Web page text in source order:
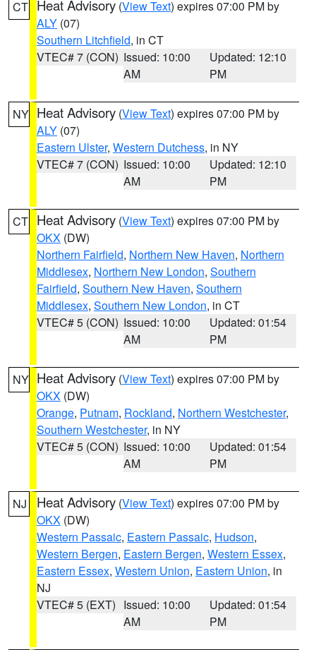
CT Heat Advisory (View Text) expires 07:00 PM by
ALY (07)
Southern Litchfield, in CT
VTEC# 7 (CON) Issued: 10:00
AM
Updated: 12:10
PM
NY Heat Advisory (View Text) expires 07:00 PM by
ALY (07)
Eastern Ulster, Western Dutchess, in NY
VTEC# 7 (CON) Issued: 10:00
AM
Updated: 12:10
PM
CT Heat Advisory (View Text) expires 07:00 PM by
OKX (DW)
Northern Fairfield, Northern New Haven, Northern
Middlesex, Northern New London, Southern
Fairfield, Southern New Haven, Southern
Middlesex, Southern New London, in CT
VTEC# 5 (CON) Issued: 10:00
AM
Updated: 01:54
PM
NY Heat Advisory (View Text) expires 07:00 PM by
OKX (DW)
Orange, Putnam, Rockland, Northern Westchester,
Southern Westchester, in NY
VTEC# 5 (CON) Issued: 10:00
AM
Updated: 01:54
PM
NJ Heat Advisory (View Text) expires 07:00 PM by
OKX (DW)
Western Passaic, Eastern Passaic, Hudson,
Western Bergen, Eastern Bergen, Western Essex,
Eastern Essex, Western Union, Eastern Union, in
NJ
VTEC# 5 (EXT) Issued: 10:00
AM
Updated: 01:54
PM